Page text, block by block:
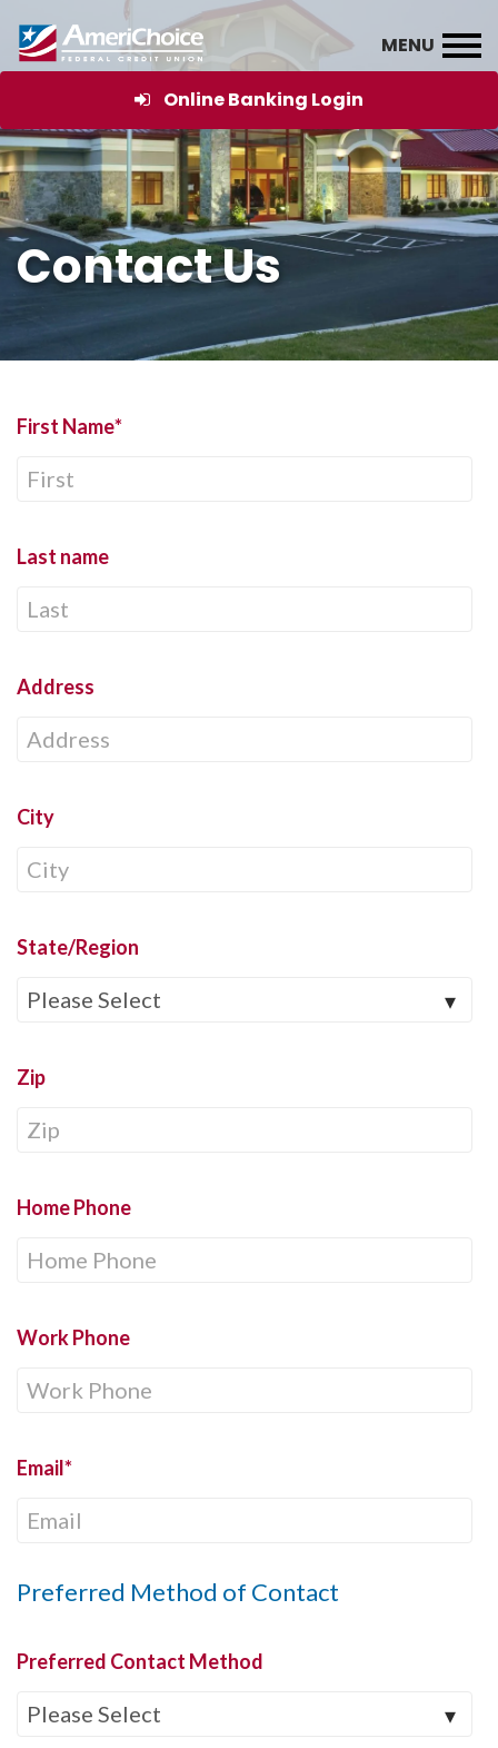
Online Banking Login
Contact Us
First Name*
Last name
Address
City
State/Region
Zip
Home Phone
Work Phone
Email*
Preferred Method of Contact
Preferred Contact Method